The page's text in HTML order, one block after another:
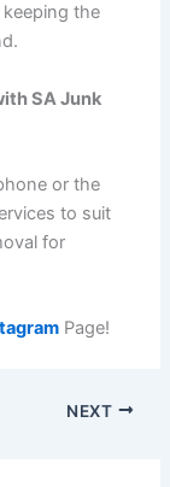
the
SA Junk
or the
to suit
for
Page!
NEXT